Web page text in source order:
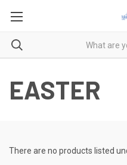
EASTER
There are no products listed